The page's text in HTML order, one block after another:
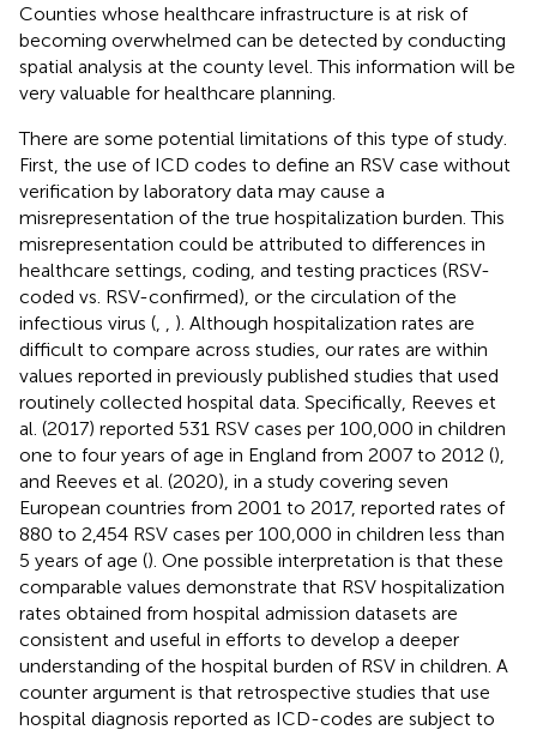
Counties whose healthcare infrastructure is at risk of
becoming overwhelmed can be detected by conducting
spatial analysis at the county level. This information will be
very valuable for healthcare planning.
There are some potential limitations of this type of study.
First, the use of ICD codes to define an RSV case without
verification by laboratory data may cause a
misrepresentation of the true hospitalization burden. This
misrepresentation could be attributed to differences in
healthcare settings, coding, and testing practices (RSV-
coded vs. RSV-confirmed), or the circulation of the
infectious virus (
). Although hospitalization rates are
difficult to compare across studies, our rates are within
values reported in previously published studies that used
routinely collected hospital data. Specifically, Reeves et
al. (2017) reported 531 RSV cases per 100,000 in children
one to four years of age in England from 2007 to 2012 (),
and Reeves et al. (2020), in a study covering seven
European countries from 2001 to 2017, reported rates of
880 to 2,454 RSV cases per 100,000 in children less than
5 years of age (). One possible interpretation is that these
comparable values demonstrate that RSV hospitalization
rates obtained from hospital admission datasets are
consistent and useful in efforts to develop a deeper
understanding of the hospital burden of RSV in children. A
counter argument is that retrospective studies that use
hospital diagnosis reported as ICD-codes are subject to